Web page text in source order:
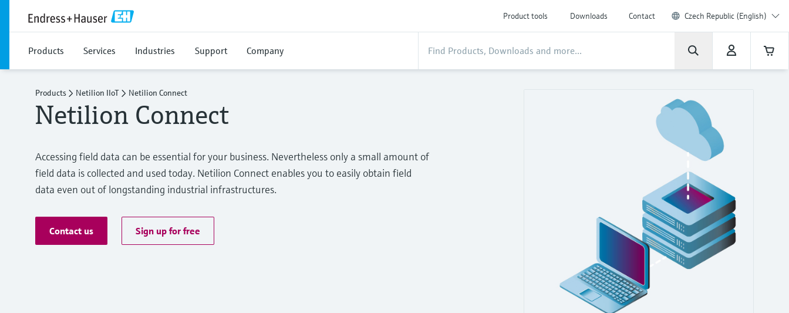
Product tools Downloads Contact Czech Republic (English)
Products Services Industries Support Company
Products Netilion IIoT Netilion Connect
Netilion Connect
Accessing field data can be essential for your business. Nevertheless only a small amount of
field data is collected and used today. Netilion Connect enables you to easily obtain field
data even out of longstanding industrial infrastructures.
Contact us Sign up for free